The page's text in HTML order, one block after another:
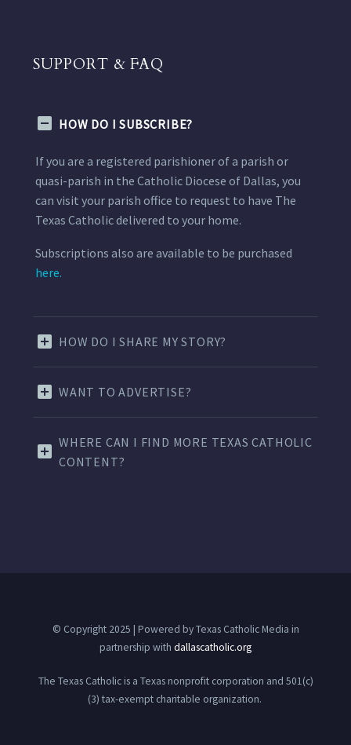
SUPPORT & FAQ
HOW DO I SUBSCRIBE?
If you are a registered parishioner of a parish or
quasi-parish in the Catholic Diocese of Dallas, you
can visit your parish office to request to have The
Texas Catholic delivered to your home.
Subscriptions also are available to be purchased
here.
HOW DO I SHARE MY STORY?
WANT TO ADVERTISE?
WHERE CAN I FIND MORE TEXAS CATHOLIC
CONTENT?
© Copyright 2025 | Powered by Texas Catholic Media in
partnership with dallascatholic.org
The Texas Catholic is a Texas nonprofit corporation and 501(c)
(3) tax-exempt charitable organization.